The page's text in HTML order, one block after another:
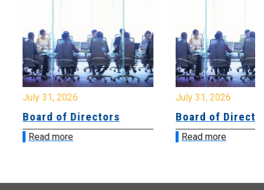
July 31, 2026
Board of Directors
Read more
July 31, 2026
Board of
Read more